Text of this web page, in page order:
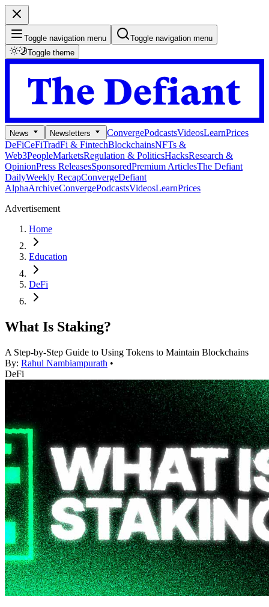
Toggle navigation menu
Toggle navigation menu
Toggle theme
News Newsletters ConvergePodcastsVideosLearnPrices
DeFiCeFiTradFi & FintechBlockchainsNFTs &
Web3PeopleMarketsRegulation & PoliticsHacksResearch &
OpinionPress ReleasesSponsoredPremium ArticlesThe Defiant
DailyWeekly RecapConvergeDefiant
AlphaArchiveConvergePodcastsVideosLearnPrices
Advertisement
Home
Education
DeFi
What Is Staking?
A Step-by-Step Guide to Using Tokens to Maintain Blockchains
By: Rahul Nambiampurath •
DeFi